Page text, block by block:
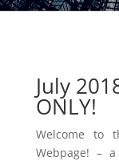
July
ONLY!
Welcome to
Webpage! –